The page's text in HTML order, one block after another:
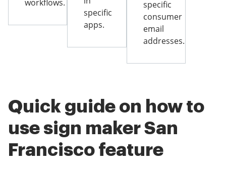
workflows.
specific
apps.
specific
consumer
email
addresses.
Quick guide on how to
use sign maker San
Francisco feature